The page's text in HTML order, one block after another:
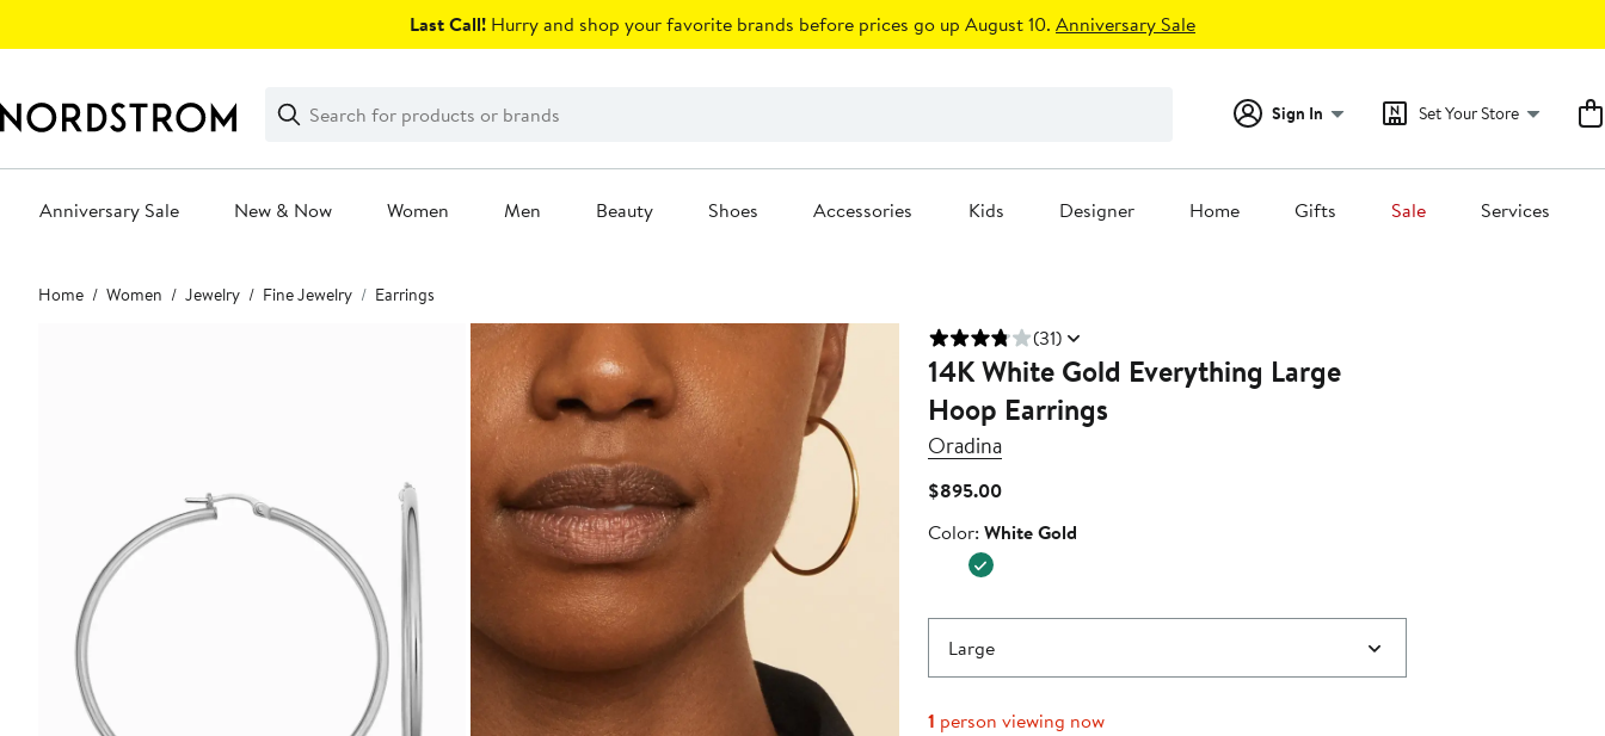
Last Call! Hurry and shop your favorite brands before prices go up August 10. Anniversary Sale
Search
Clear
Clear
Search
Sign In Set Your Store
Anniversary Sale New & Now Women Men Beauty Shoes Accessories Kids Designer Home Gifts Sale Services
Main
content
Home Women Jewelry Fine Jewelry Earrings
(31)
14K White Gold Everything Large
Hoop Earrings
Oradina
$895.00Current
$895.00
Color
Color: White Gold
Large
1 person viewing now